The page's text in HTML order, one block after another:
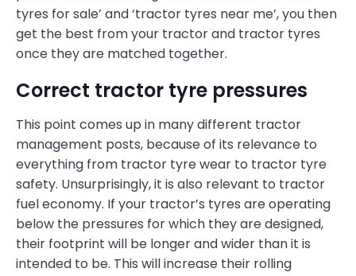
tyres for sale’ and ‘tractor tyres near me’, you then
get the best from your tractor and tractor tyres
once they are matched together.
Correct tractor tyre pressures
This point comes up in many different tractor
management posts, because of its relevance to
everything from tractor tyre wear to tractor tyre
safety. Unsurprisingly, it is also relevant to tractor
fuel economy. If your tractor’s tyres are operating
below the pressures for which they are designed,
their footprint will be longer and wider than it is
intended to be. This will increase their rolling